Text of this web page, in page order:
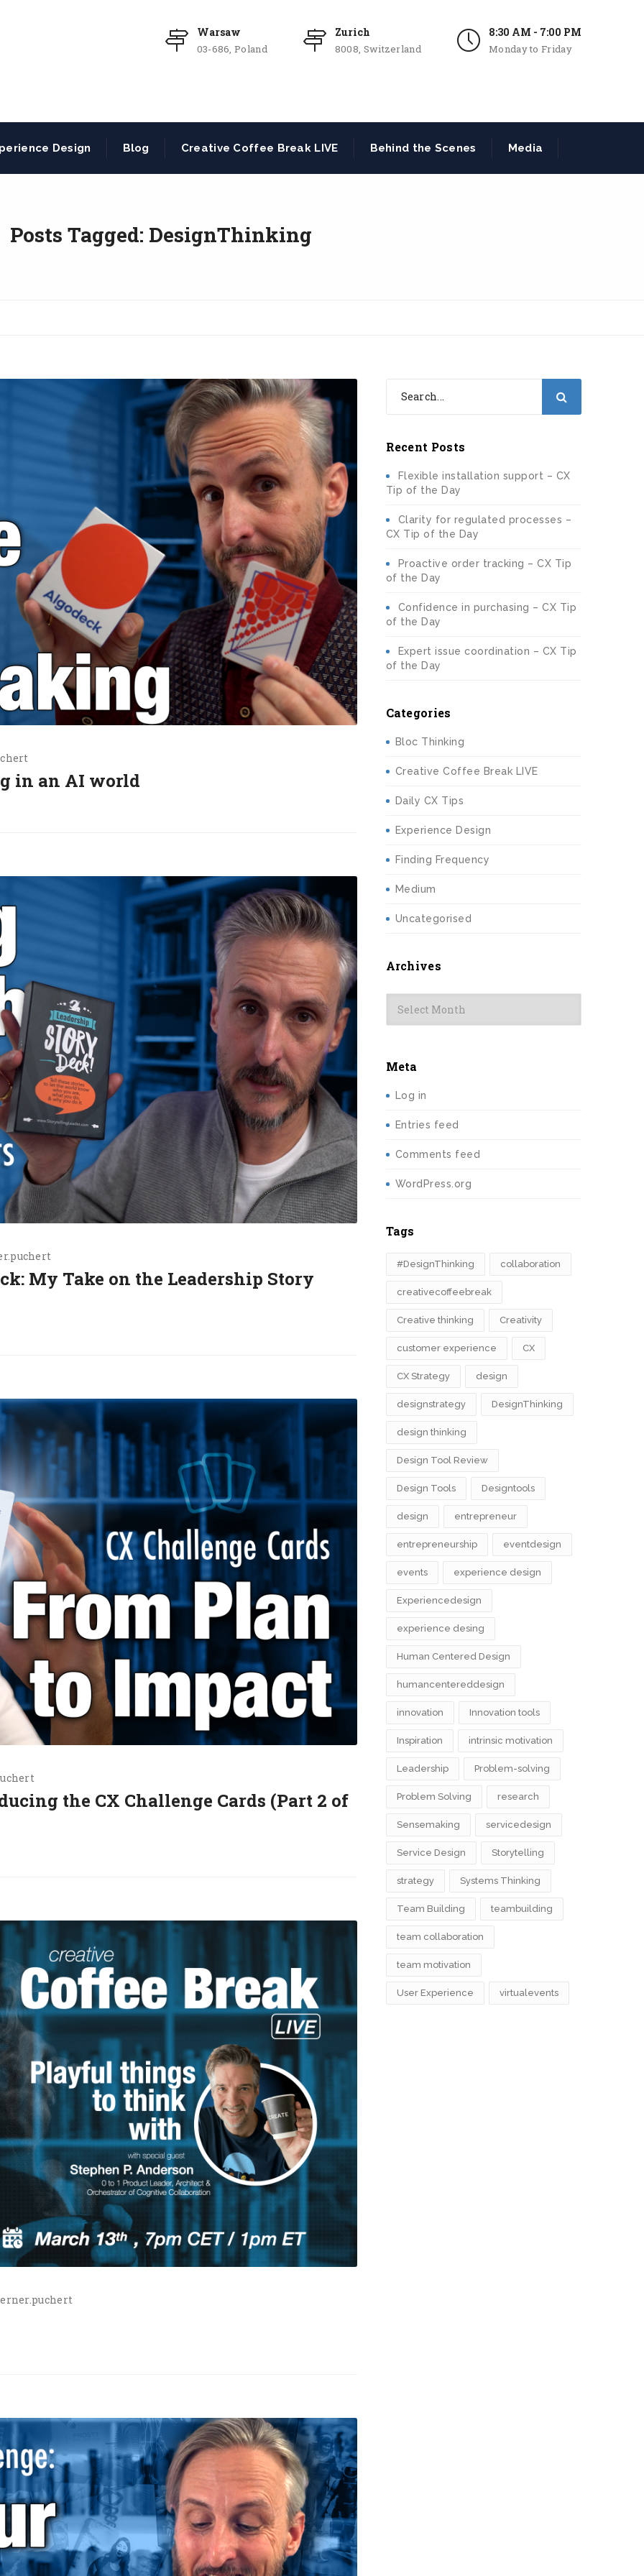
Warsaw
03-686, Poland
Zurich
8008, Switzerland
8:30 AM - 7:00 PM
Monday to Friday
Design Blog Creative Coffee Break LIVE Behind the Scenes Media
Posts Tagged: DesignThinking
in an AI world
My Take on the Leadership Story
the CX Challenge Cards (Part 2 of
Recent Posts
Flexible installation support – CX
Tip of the Day
Clarity for regulated processes –
CX Tip of the Day
Proactive order tracking – CX Tip
of the Day
Confidence in purchasing – CX Tip
of the Day
Expert issue coordination – CX Tip
of the Day
Categories
Bloc Thinking
Creative Coffee Break LIVE
Daily CX Tips
Experience Design
Finding Frequency
Medium
Uncategorised
Archives
Archives
Meta
Log in
Entries feed
Comments feed
WordPress.org
Tags
#DesignThinking collaboration
creativecoffeebreak
Creative thinking Creativity
customer experience CX
CX Strategy design
designstrategy DesignThinking
design thinking
Design Tool Review
Design Tools Designtools
design​ entrepreneur
entrepreneurship eventdesign
events experience design
Experiencedesign
experience desing
Human Centered Design
humancentereddesign
innovation Innovation tools
Inspiration intrinsic motivation
Leadership Problem-solving
Problem Solving research
Sensemaking servicedesign
Service Design Storytelling
strategy Systems Thinking
Team Building teambuilding
team collaboration
team motivation
User Experience virtualevents